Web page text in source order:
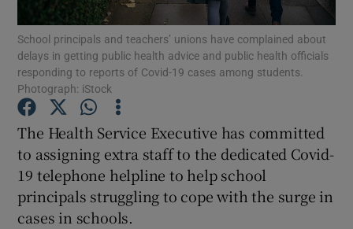
Show Podcasts sub sections
Show Gaeilge sub sections
Show History sub sections
School principals and teachers’ unions have complained about
delays in getting public health advice and public health officials
responding to reports of Covid-19 cases among students.
Photograph: iStock
The Health Service Executive has committed
to assigning extra staff to the dedicated Covid-
19 telephone helpline to help school
principals struggling to cope with the surge in
cases in schools.